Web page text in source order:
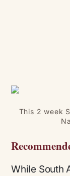
This 2 week
While South